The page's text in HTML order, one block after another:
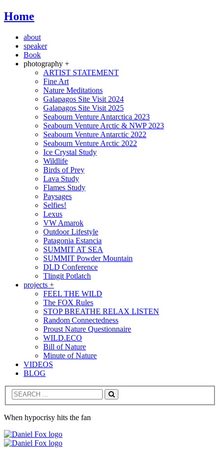
Home
about
speaker
Book
photography +
ARTIST STATEMENT
Fine Art
Nature Meditations
Galapagos Site Visit 2024
Galapagos Site Visit 2025
Seabourn Venture Antarctica 2023
Seabourn Venture Arctic & NWP 2023
Seabourn Venture Antarctic 2022
Seabourn Venture Arctic 2022
Ice Crystal Study
Wildlife
Birds of Prey
Lava Study
Flames Study
Paysages
Selfies!
Lexus
VW Amarok
Outdoor Lifestyle
Patagonia Estancia
SUMMIT AT SEA
SUMMIT Powder Mountain
DLD Conference
Tlingit Potlatch
projects +
FEEL THE WILD
The FOX Rules
STOP BREATHE RELAX LISTEN
Random Connectedness
Proust Nature Questionnaire
WILD.ECO
Bill of Nature
Minute of Nature
VIDEOS
BLOG
Search
When hypocrisy hits the fan